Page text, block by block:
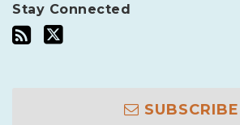
Stay Connected
SUBSCRIBE